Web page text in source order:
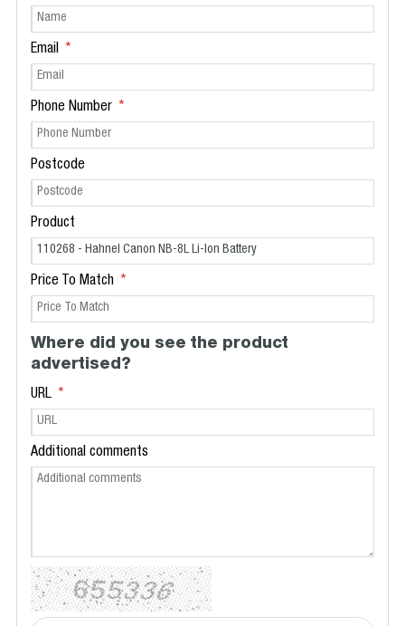
Email
Phone Number
Postcode
Product
Price To Match
Where did you see the product
advertised?
URL
Additional comments